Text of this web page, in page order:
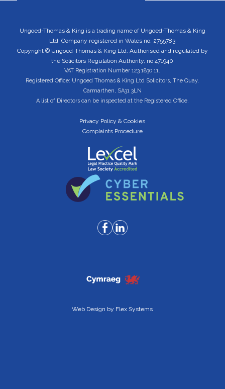
Ungoed-Thomas & King is a trading name of Ungoed-Thomas & King
Ltd. Company registered in Wales no: 2755783
Copyright © Ungoed-Thomas & King Ltd. Authorised and regulated by
the Solicitors Regulation Authority, no 471940
VAT Registration Number 123 1830 11.
Registered Office: Ungoed Thomas & King Ltd Solicitors, The Quay,
Carmarthen, SA31 3LN
A list of Directors can be inspected at the Registered Office.
Privacy Policy & Cookies
Complaints Procedure
Web Design by Flex Systems